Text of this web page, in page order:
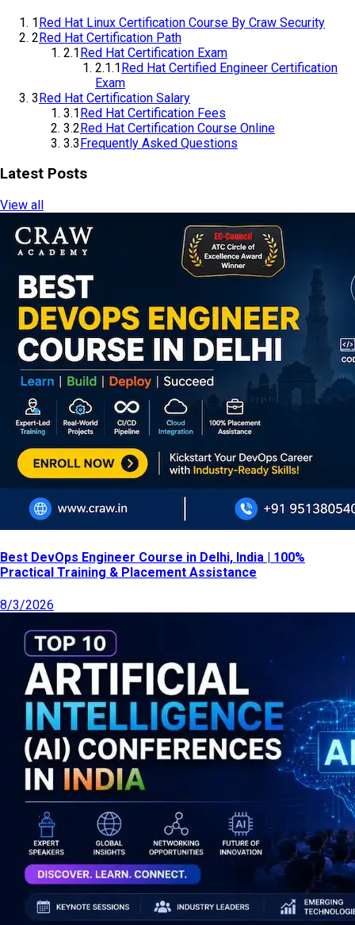
1Red Hat Linux Certification Course By Craw Security
2Red Hat Certification Path
2.1Red Hat Certification Exam
2.1.1Red Hat Certified Engineer Certification
Exam
3Red Hat Certification Salary
3.1Red Hat Certification Fees
3.2Red Hat Certification Course Online
3.3Frequently Asked Questions
Latest Posts
View all
Best DevOps Engineer Course in Delhi, India | 100%
Practical Training & Placement Assistance
8/3/2026